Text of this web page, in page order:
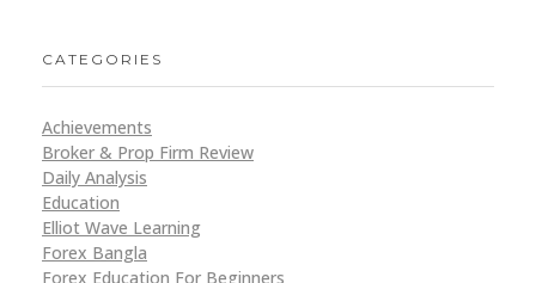
CATEGORIES
Achievements
Broker & Prop Firm Review
Daily Analysis
Education
Elliot Wave Learning
Forex Bangla
Forex Education For Beginners